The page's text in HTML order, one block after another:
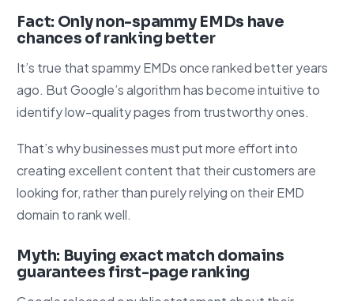
Fact: Only non-spammy EMDs have
chances of ranking better
It’s true that spammy EMDs once ranked better years
ago. But Google’s algorithm has become intuitive to
identify low-quality pages from trustworthy ones.
That’s why businesses must put more effort into
creating excellent content that their customers are
looking for, rather than purely relying on their EMD
domain to rank well.
Myth: Buying exact match domains
guarantees first-page ranking